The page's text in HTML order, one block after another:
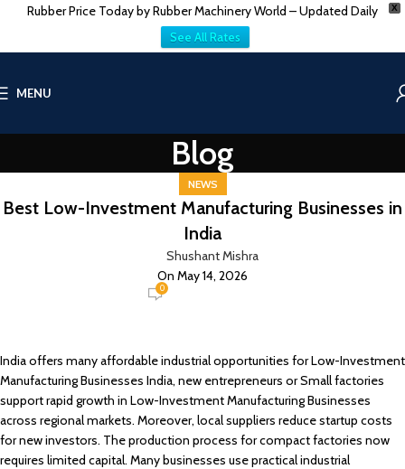
X
Rubber Price Today by Rubber Machinery World – Updated Daily
See All Rates
MENU
Blog
NEWS
Best Low-Investment Manufacturing Businesses in
India
Shushant Mishra
On May 14, 2026
0
India offers many affordable industrial opportunities for Low-Investment
Manufacturing Businesses India, new entrepreneurs or Small factories
support rapid growth in Low-Investment Manufacturing Businesses
across regional markets. Moreover, local suppliers reduce startup costs
for new investors. The production process for compact factories now
requires limited capital. Many businesses use practical industrial